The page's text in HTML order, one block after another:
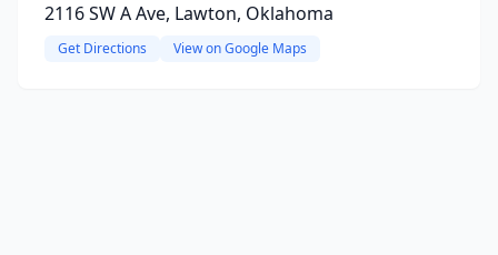
2116 SW A Ave, Lawton, Oklahoma
Get Directions View on Google Maps